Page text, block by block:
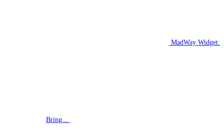
MadWay Widget:
Bring...